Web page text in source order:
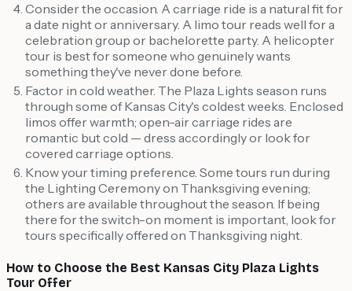
Consider the occasion. A carriage ride is a natural fit for
a date night or anniversary. A limo tour reads well for a
celebration group or bachelorette party. A helicopter
tour is best for someone who genuinely wants
something they've never done before.
Factor in cold weather. The Plaza Lights season runs
through some of Kansas City's coldest weeks. Enclosed
limos offer warmth; open-air carriage rides are
romantic but cold — dress accordingly or look for
covered carriage options.
Know your timing preference. Some tours run during
the Lighting Ceremony on Thanksgiving evening;
others are available throughout the season. If being
there for the switch-on moment is important, look for
tours specifically offered on Thanksgiving night.
How to Choose the Best Kansas City Plaza Lights
Tour Offer